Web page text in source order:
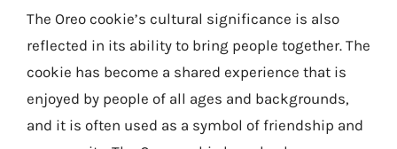
The Oreo cookie’s cultural significance is also
reflected in its ability to bring people together. The
cookie has become a shared experience that is
enjoyed by people of all ages and backgrounds,
and it is often used as a symbol of friendship and